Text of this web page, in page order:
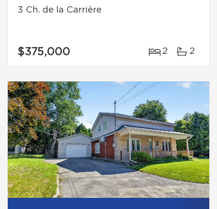
3 Ch. de la Carrière
$375,000 2 2